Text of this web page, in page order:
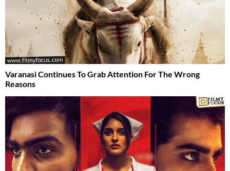
Varanasi Continues To Grab Attention For The Wrong
Reasons